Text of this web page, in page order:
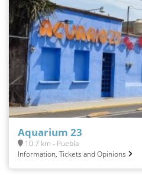
Aquarium 23
10.7 km - Puebla
Information, Tickets and Opinions